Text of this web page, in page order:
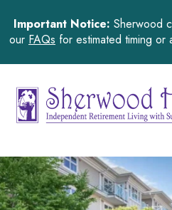
Important Notice: Sherwood
our FAQs for estimated timing